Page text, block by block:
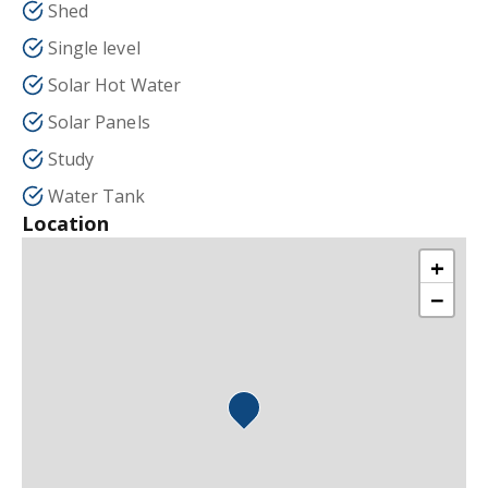
Shed
Single level
Solar Hot Water
Solar Panels
Study
Water Tank
Location
+
−